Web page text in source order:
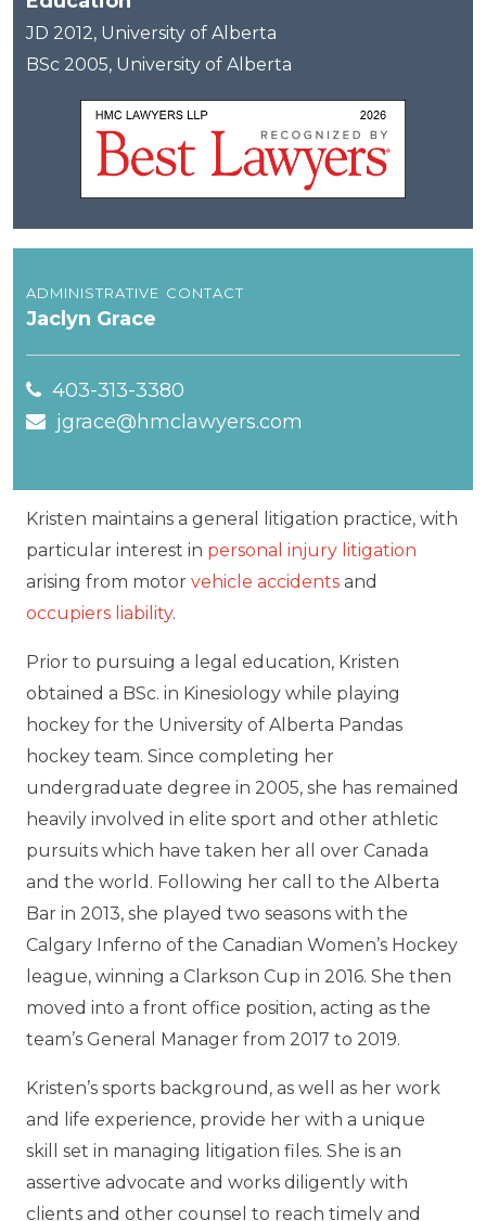
JD 2012, University of Alberta
BSc 2005, University of Alberta
administrative contact
Jaclyn Grace
403-313-3380
jgrace@hmclawyers.com
Kristen maintains a general litigation practice, with
particular interest in personal injury litigation
arising from motor vehicle accidents and
occupiers liability.
Prior to pursuing a legal education, Kristen
obtained a BSc. in Kinesiology while playing
hockey for the University of Alberta Pandas
hockey team. Since completing her
undergraduate degree in 2005, she has remained
heavily involved in elite sport and other athletic
pursuits which have taken her all over Canada
and the world. Following her call to the Alberta
Bar in 2013, she played two seasons with the
Calgary Inferno of the Canadian Women’s Hockey
league, winning a Clarkson Cup in 2016. She then
moved into a front office position, acting as the
team’s General Manager from 2017 to 2019.
Kristen’s sports background, as well as her work
and life experience, provide her with a unique
skill set in managing litigation files. She is an
assertive advocate and works diligently with
clients and other counsel to reach timely and